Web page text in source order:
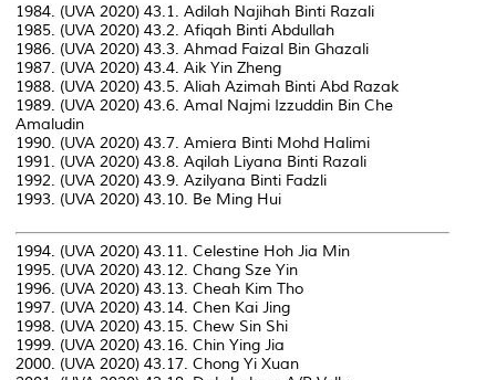
1984. (UVA 2020) 43.1. Adilah Najihah Binti Razali
1985. (UVA 2020) 43.2. Afiqah Binti Abdullah
1986. (UVA 2020) 43.3. Ahmad Faizal Bin Ghazali
1987. (UVA 2020) 43.4. Aik Yin Zheng
1988. (UVA 2020) 43.5. Aliah Azimah Binti Abd Razak
1989. (UVA 2020) 43.6. Amal Najmi Izzuddin Bin Che
Amaludin
1990. (UVA 2020) 43.7. Amiera Binti Mohd Halimi
1991. (UVA 2020) 43.8. Aqilah Liyana Binti Razali
1992. (UVA 2020) 43.9. Azilyana Binti Fadzli
1993. (UVA 2020) 43.10. Be Ming Hui
1994. (UVA 2020) 43.11. Celestine Hoh Jia Min
1995. (UVA 2020) 43.12. Chang Sze Yin
1996. (UVA 2020) 43.13. Cheah Kim Tho
1997. (UVA 2020) 43.14. Chen Kai Jing
1998. (UVA 2020) 43.15. Chew Sin Shi
1999. (UVA 2020) 43.16. Chin Ying Jia
2000. (UVA 2020) 43.17. Chong Yi Xuan